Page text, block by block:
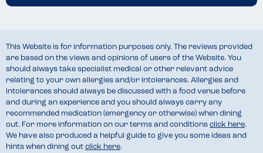
This Website is for information purposes only. The reviews provided
are based on the views and opinions of users of the Website. You
should always take specialist medical or other relevant advice
relating to your own allergies and/or intolerances. Allergies and
intolerances should always be discussed with a food venue before
and during an experience and you should always carry any
recommended medication (emergency or otherwise) when dining
out. For more information on our terms and conditions click here.
We have also produced a helpful guide to give you some ideas and
hints when dining out click here.